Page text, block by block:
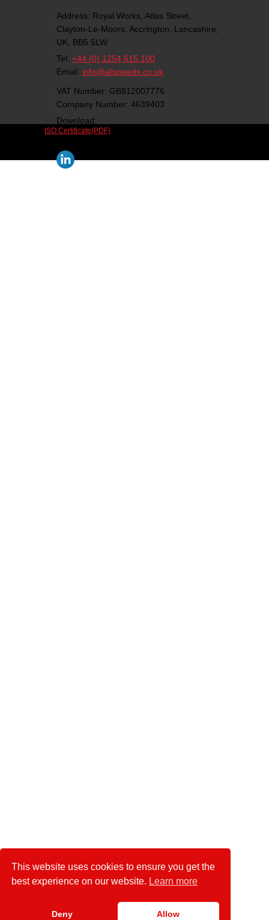
Address: Royal Works, Atlas Street,
Clayton-Le-Moors, Accrington,
Lancashire,
UK,
BB5 5LW.
Tel: +44 (0) 1254 615 100
Email: info@allspeeds.co.uk
VAT Number: GB812007776
Company Number: 4639403
Download:
ISO Certificate(PDF)
This website uses cookies to ensure you get the
best experience on our website. Learn more
Deny Allow